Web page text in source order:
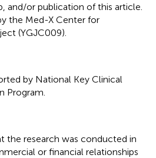
and/or publication of this article.
the Med-X Center for
(YGJC009).
by National Key Clinical
Program.
the research was conducted in
or financial relationships